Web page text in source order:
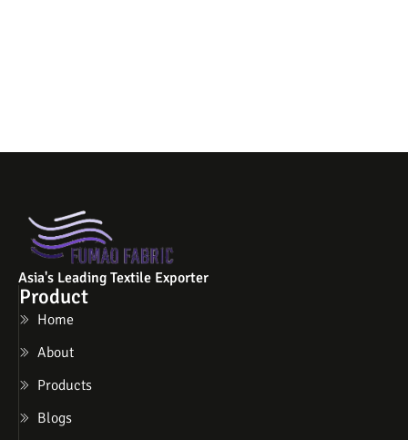
Asia's Leading Textile Exporter
Product
Home
About
Products
Blogs